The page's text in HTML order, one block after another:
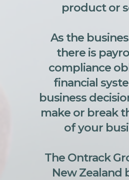
product or
As the
there is
compliance
financial
business
make or break
of your
The Ontrack
New Zealand